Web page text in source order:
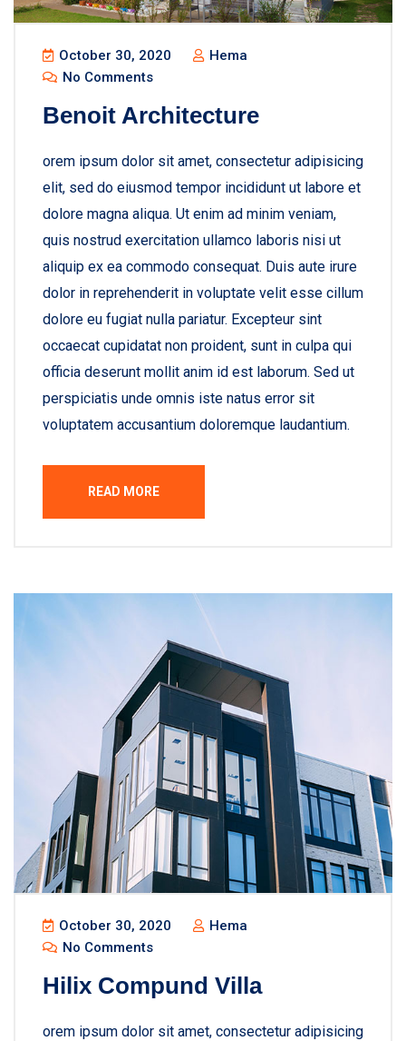
October 30, 2020
Hema
No Comments
Benoit Architecture
orem ipsum dolor sit amet, consectetur adipisicing
elit, sed do eiusmod tempor incididunt ut labore et
dolore magna aliqua. Ut enim ad minim veniam,
quis nostrud exercitation ullamco laboris nisi ut
aliquip ex ea commodo consequat. Duis aute irure
dolor in reprehenderit in voluptate velit esse cillum
dolore eu fugiat nulla pariatur. Excepteur sint
occaecat cupidatat non proident, sunt in culpa qui
officia deserunt mollit anim id est laborum. Sed ut
perspiciatis unde omnis iste natus error sit
voluptatem accusantium doloremque laudantium.
READ MORE
October 30, 2020
Hema
No Comments
Hilix Compund Villa
orem ipsum dolor sit amet, consectetur adipisicing